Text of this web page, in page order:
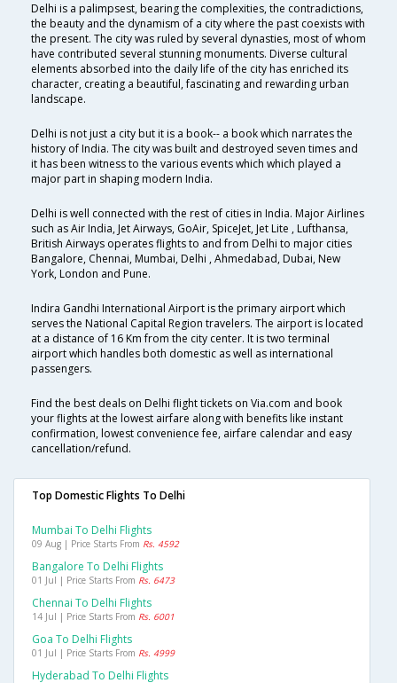
Delhi is a palimpsest, bearing the complexities, the contradictions,
the beauty and the dynamism of a city where the past coexists with
the present. The city was ruled by several dynasties, most of whom
have contributed several stunning monuments. Diverse cultural
elements absorbed into the daily life of the city has enriched its
character, creating a beautiful, fascinating and rewarding urban
landscape.
Delhi is not just a city but it is a book-- a book which narrates the
history of India. The city was built and destroyed seven times and
it has been witness to the various events which which played a
major part in shaping modern India.
Delhi is well connected with the rest of cities in India. Major Airlines
such as Air India, Jet Airways, GoAir, SpiceJet, Jet Lite , Lufthansa,
British Airways operates flights to and from Delhi to major cities
Bangalore, Chennai, Mumbai, Delhi , Ahmedabad, Dubai, New
York, London and Pune.
Indira Gandhi International Airport is the primary airport which
serves the National Capital Region travelers. The airport is located
at a distance of 16 Km from the city center. It is two terminal
airport which handles both domestic as well as international
passengers.
Find the best deals on Delhi flight tickets on Via.com and book
your flights at the lowest airfare along with benefits like instant
confirmation, lowest convenience fee, airfare calendar and easy
cancellation/refund.
Top Domestic Flights To Delhi
Mumbai To Delhi Flights
09 Aug | Price Starts From Rs. 4592
Bangalore To Delhi Flights
01 Jul | Price Starts From Rs. 6473
Chennai To Delhi Flights
14 Jul | Price Starts From Rs. 6001
Goa To Delhi Flights
01 Jul | Price Starts From Rs. 4999
Hyderabad To Delhi Flights